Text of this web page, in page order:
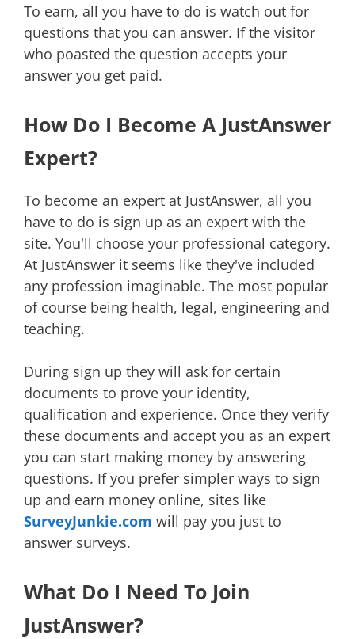
To earn, all you have to do is watch out for
questions that you can answer. If the visitor
who poasted the question accepts your
answer you get paid.
How Do I Become A JustAnswer
Expert?
To become an expert at JustAnswer, all you
have to do is sign up as an expert with the
site. You'll choose your professional category.
At JustAnswer it seems like they've included
any profession imaginable. The most popular
of course being health, legal, engineering and
teaching.
During sign up they will ask for certain
documents to prove your identity,
qualification and experience. Once they verify
these documents and accept you as an expert
you can start making money by answering
questions. If you prefer simpler ways to sign
up and earn money online, sites like
SurveyJunkie.com will pay you just to
answer surveys.
What Do I Need To Join
JustAnswer?